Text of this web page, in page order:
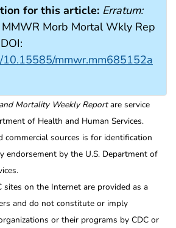
for this article: Erratum:
Morb Mortal Wkly Rep
10.15585/mmwr.mm685152a
Mortality Weekly Reportare service
of Health and Human Services.
commercial sources is for identification
endorsement by the U.S. Department of
sites on the Internet are provided as a
and do not constitute or imply
or their programs by CDC or